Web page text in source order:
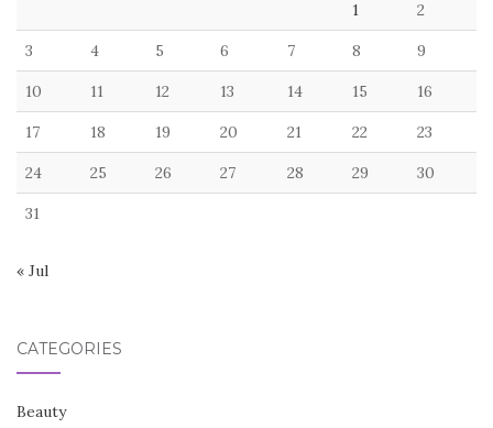
1 2
3 4 5 6 7 8 9
10 11 12 13 14 15 16
17 18 19 20 21 22 23
24 25 26 27 28 29 30
31
« Jul
CATEGORIES
Beauty